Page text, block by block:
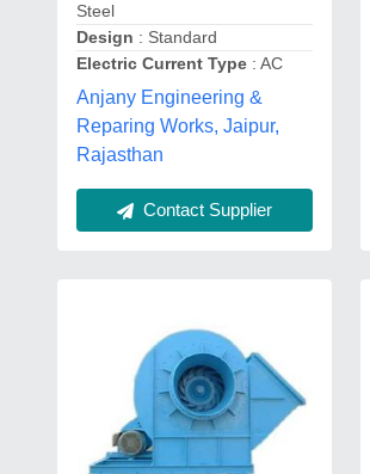
Steel
Design : Standard
Electric Current Type : AC
Anjany Engineering &
Reparing Works, Jaipur,
Rajasthan
Contact Supplier